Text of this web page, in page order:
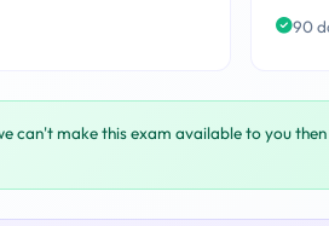
90
can't make this exam available to you then